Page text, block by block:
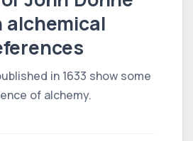
alchemical
in 1633 show some
of alchemy.